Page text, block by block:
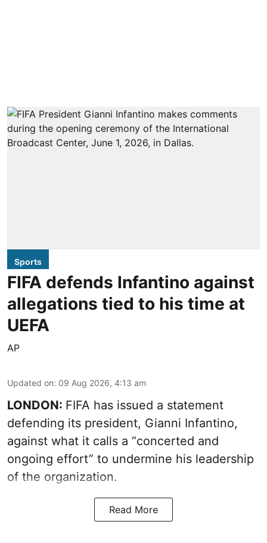
Sports
FIFA defends Infantino against
allegations tied to his time at
UEFA
AP
Updated on: 09 Aug 2026, 4:13 am
LONDON: FIFA has issued a statement
defending its president, Gianni Infantino,
against what it calls a “concerted and
ongoing effort” to undermine his leadership
of the organization.
Read More